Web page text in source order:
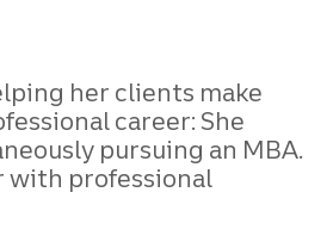
her clients make
career: She
pursuing an MBA.
with professional